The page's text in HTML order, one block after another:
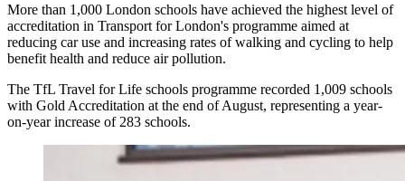
More than 1,000 London schools have achieved the highest level of
accreditation in Transport for London's programme aimed at
reducing car use and increasing rates of walking and cycling to help
benefit health and reduce air pollution.
The TfL Travel for Life schools programme recorded 1,009 schools
with Gold Accreditation at the end of August, representing a year-
on-year increase of 283 schools.